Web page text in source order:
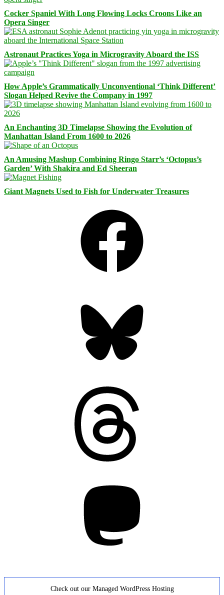
Cocker Spaniel With Long Flowing Locks Croons Like an
Opera Singer
Astronaut Practices Yoga in Microgravity Aboard the ISS
How Apple’s Grammatically Unconventional ‘Think Different’
Slogan Helped Revive the Company in 1997
An Enchanting 3D Timelapse Showing the Evolution of
Manhattan Island From 1600 to 2026
An Amusing Mashup Combining Ringo Starr’s ‘Octopus’s
Garden’ With Shakira and Ed Sheeran
Giant Magnets Used to Fish for Underwater Treasures
Check out our Managed WordPress Hosting